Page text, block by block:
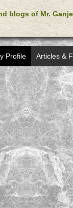
blogs of Mr.
Profile Articles &